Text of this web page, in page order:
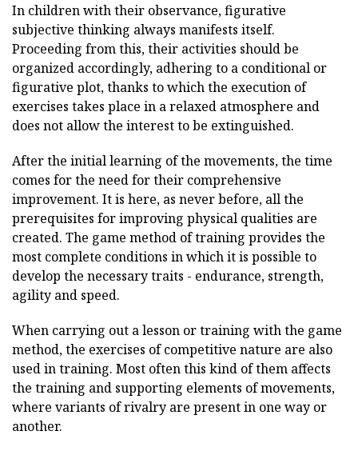
In children with their observance, figurative
subjective thinking always manifests itself.
Proceeding from this, their activities should be
organized accordingly, adhering to a conditional or
figurative plot, thanks to which the execution of
exercises takes place in a relaxed atmosphere and
does not allow the interest to be extinguished.
After the initial learning of the movements, the time
comes for the need for their comprehensive
improvement. It is here, as never before, all the
prerequisites for improving physical qualities are
created. The game method of training provides the
most complete conditions in which it is possible to
develop the necessary traits - endurance, strength,
agility and speed.
When carrying out a lesson or training with the game
method, the exercises of competitive nature are also
used in training. Most often this kind of them affects
the training and supporting elements of movements,
where variants of rivalry are present in one way or
another.